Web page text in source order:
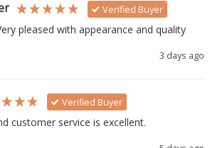
Verified Buyer
pleased with appearance and quality
3 days ago
Verified Buyer
customer service is excellent.